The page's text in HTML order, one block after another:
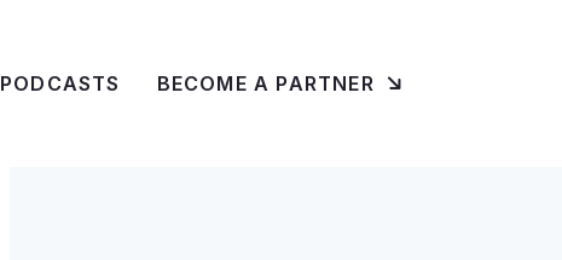
PODCASTS BECOME A PARTNER